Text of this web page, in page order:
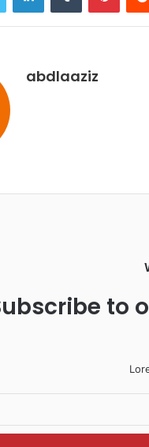
abdlaaziz
to